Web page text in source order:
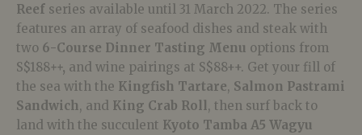
Reef series available until 31 March 2022. The series
features an array of seafood dishes and steak with
two 6-Course Dinner Tasting Menu options from
S$188++, and wine pairings at S$88++. Get your fill of
the sea with the Kingfish Tartare, Salmon Pastrami
Sandwich, and King Crab Roll , then surf back to
land with the succulent Kyoto Tamba A5 Wagyu